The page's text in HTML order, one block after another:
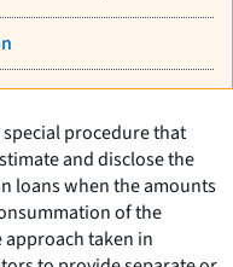
procedure that
and disclose the
loans when the amounts
of the
taken in